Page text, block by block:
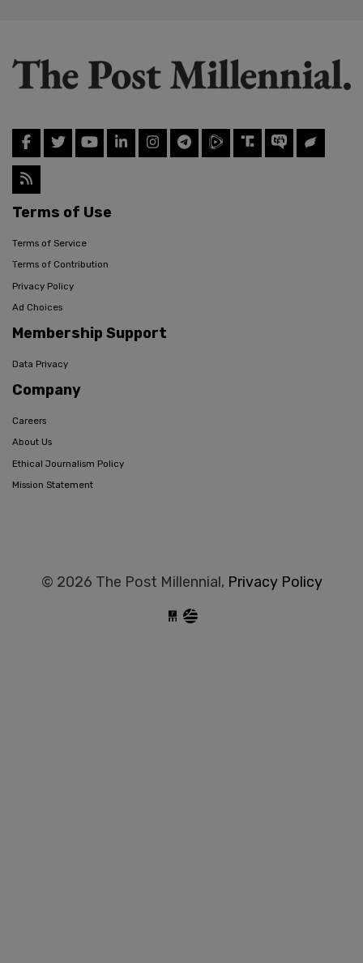
Terms of Use
Terms of Service
Terms of Contribution
Privacy Policy
Ad Choices
Membership Support
Data Privacy
Company
Careers
About Us
Ethical Journalism Policy
Mission Statement
© 2026 The Post Millennial, Privacy Policy